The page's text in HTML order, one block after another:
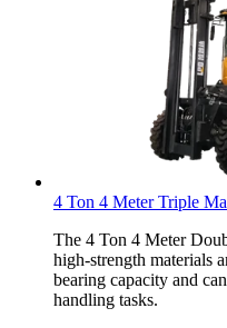
4 Ton 4 Meter Triple
The 4 Ton 4 Meter
high-strength materials
bearing capacity and
handling tasks.